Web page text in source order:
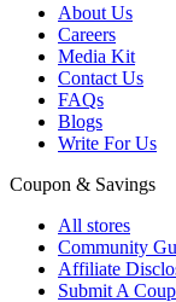
About Us
Careers
Media Kit
Contact Us
FAQs
Blogs
Write For Us
Coupon & Savings
All stores
Community
Affiliate
Submit A